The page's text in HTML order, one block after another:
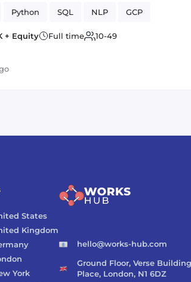
Python SQL NLP GCP
+ Equity Full time 10-49
States
Kingdom
York
hello@works-hub.com
Ground Floor, Verse
Place, London, N1 6DZ